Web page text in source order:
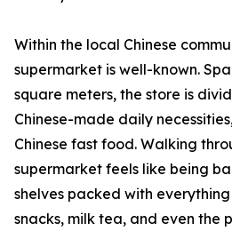
Within the local Chinese
supermarket is well-known.
square meters, the store is
Chinese-made daily
Chinese fast food. Walking
supermarket feels like being
shelves packed with
snacks, milk tea, and even the